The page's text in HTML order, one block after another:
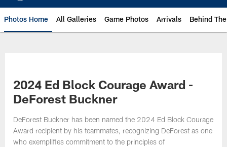
Photos Home All Galleries Game Photos Arrivals Behind
2024 Ed Block Courage Award -
DeForest Buckner
DeForest Buckner has been named the 2024 Ed Block Courage
Award recipient by his teammates, recognizing DeForest as one
who exemplifies commitment to the principles of